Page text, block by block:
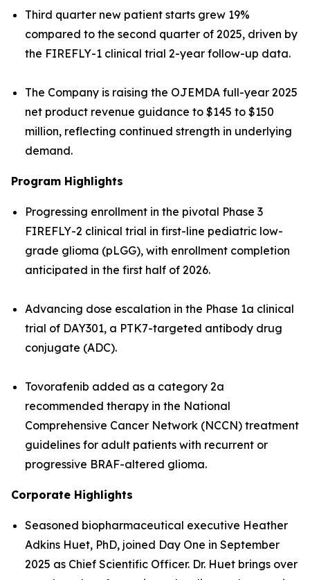
Third quarter new patient starts grew 19%
compared to the second quarter of 2025, driven by
the FIREFLY-1 clinical trial 2-year follow-up data.
The Company is raising the OJEMDA full-year 2025
net product revenue guidance to $145 to $150
million, reflecting continued strength in underlying
demand.
Program Highlights
Progressing enrollment in the pivotal Phase 3
FIREFLY-2 clinical trial in first-line pediatric low-
grade glioma (pLGG), with enrollment completion
anticipated in the first half of 2026.
Advancing dose escalation in the Phase 1a clinical
trial of DAY301, a PTK7-targeted antibody drug
conjugate (ADC).
Tovorafenib added as a category 2a
recommended therapy in the National
Comprehensive Cancer Network (NCCN) treatment
guidelines for adult patients with recurrent or
progressive BRAF-altered glioma.
Corporate Highlights
Seasoned biopharmaceutical executive Heather
Adkins Huet, PhD, joined Day One in September
2025 as Chief Scientific Officer. Dr. Huet brings over